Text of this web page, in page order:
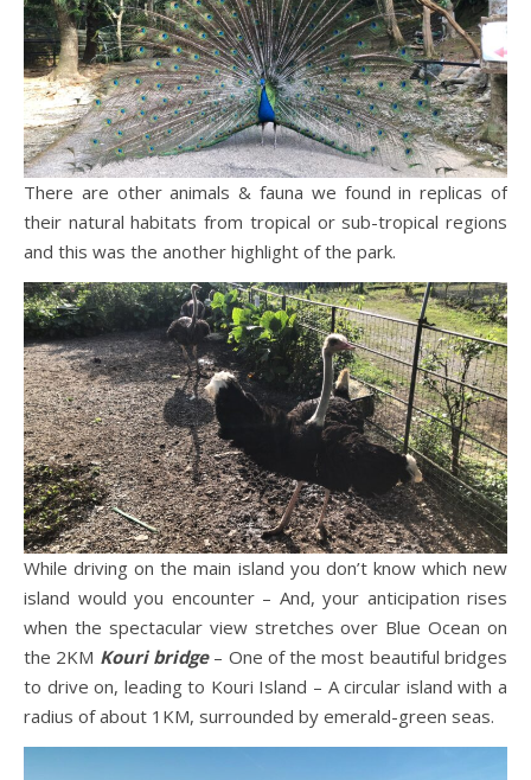
There are other animals & fauna we found in replicas of
their natural habitats from tropical or sub-tropical regions
and this was the another highlight of the park.
While driving on the main island you don’t know which new
island would you encounter – And, your anticipation rises
when the spectacular view stretches over Blue Ocean on
the 2KM Kouri bridge– One of the most beautiful bridges
to drive on, leading to Kouri Island – A circular island with a
radius of about 1KM, surrounded by emerald-green seas.